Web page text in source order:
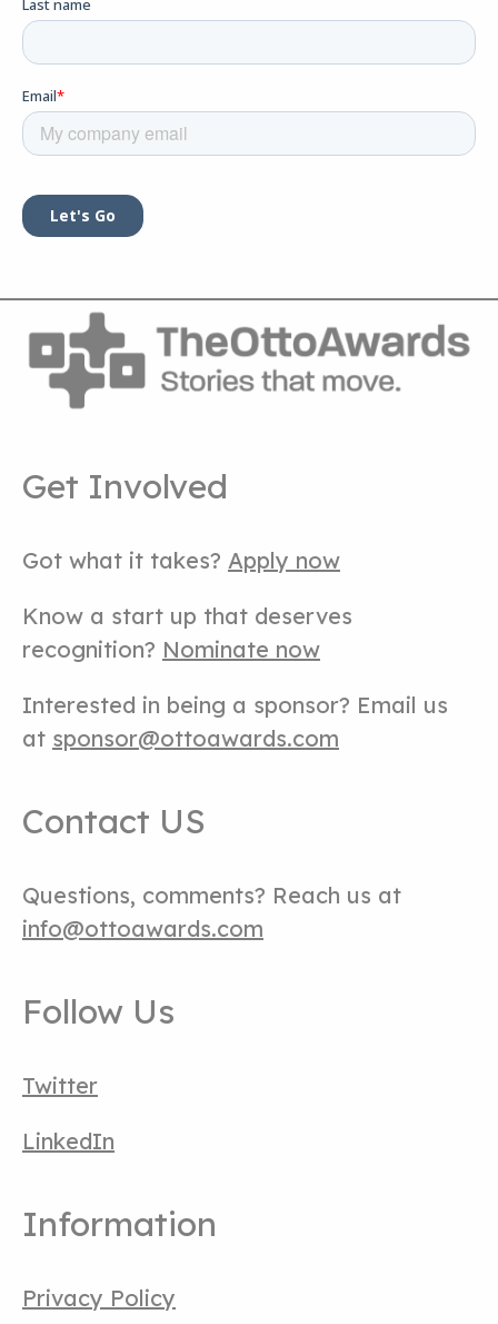
Get Involved
Got what it takes? Apply now
Know a start up that deserves
recognition? Nominate now
Interested in being a sponsor? Email us
at sponsor@ottoawards.com
Contact US
Questions, comments? Reach us at
info@ottoawards.com
Follow Us
Twitter
LinkedIn
Information
Privacy Policy